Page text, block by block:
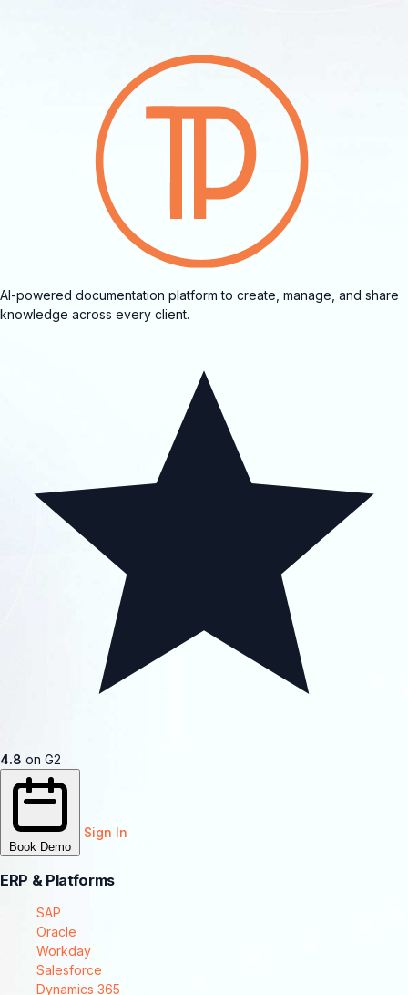
AI-powered documentation platform to create, manage, and share
knowledge across every client.
4.8 on G2
Book Demo
Sign In
ERP & Platforms
SAP
Oracle
Workday
Salesforce
Dynamics 365